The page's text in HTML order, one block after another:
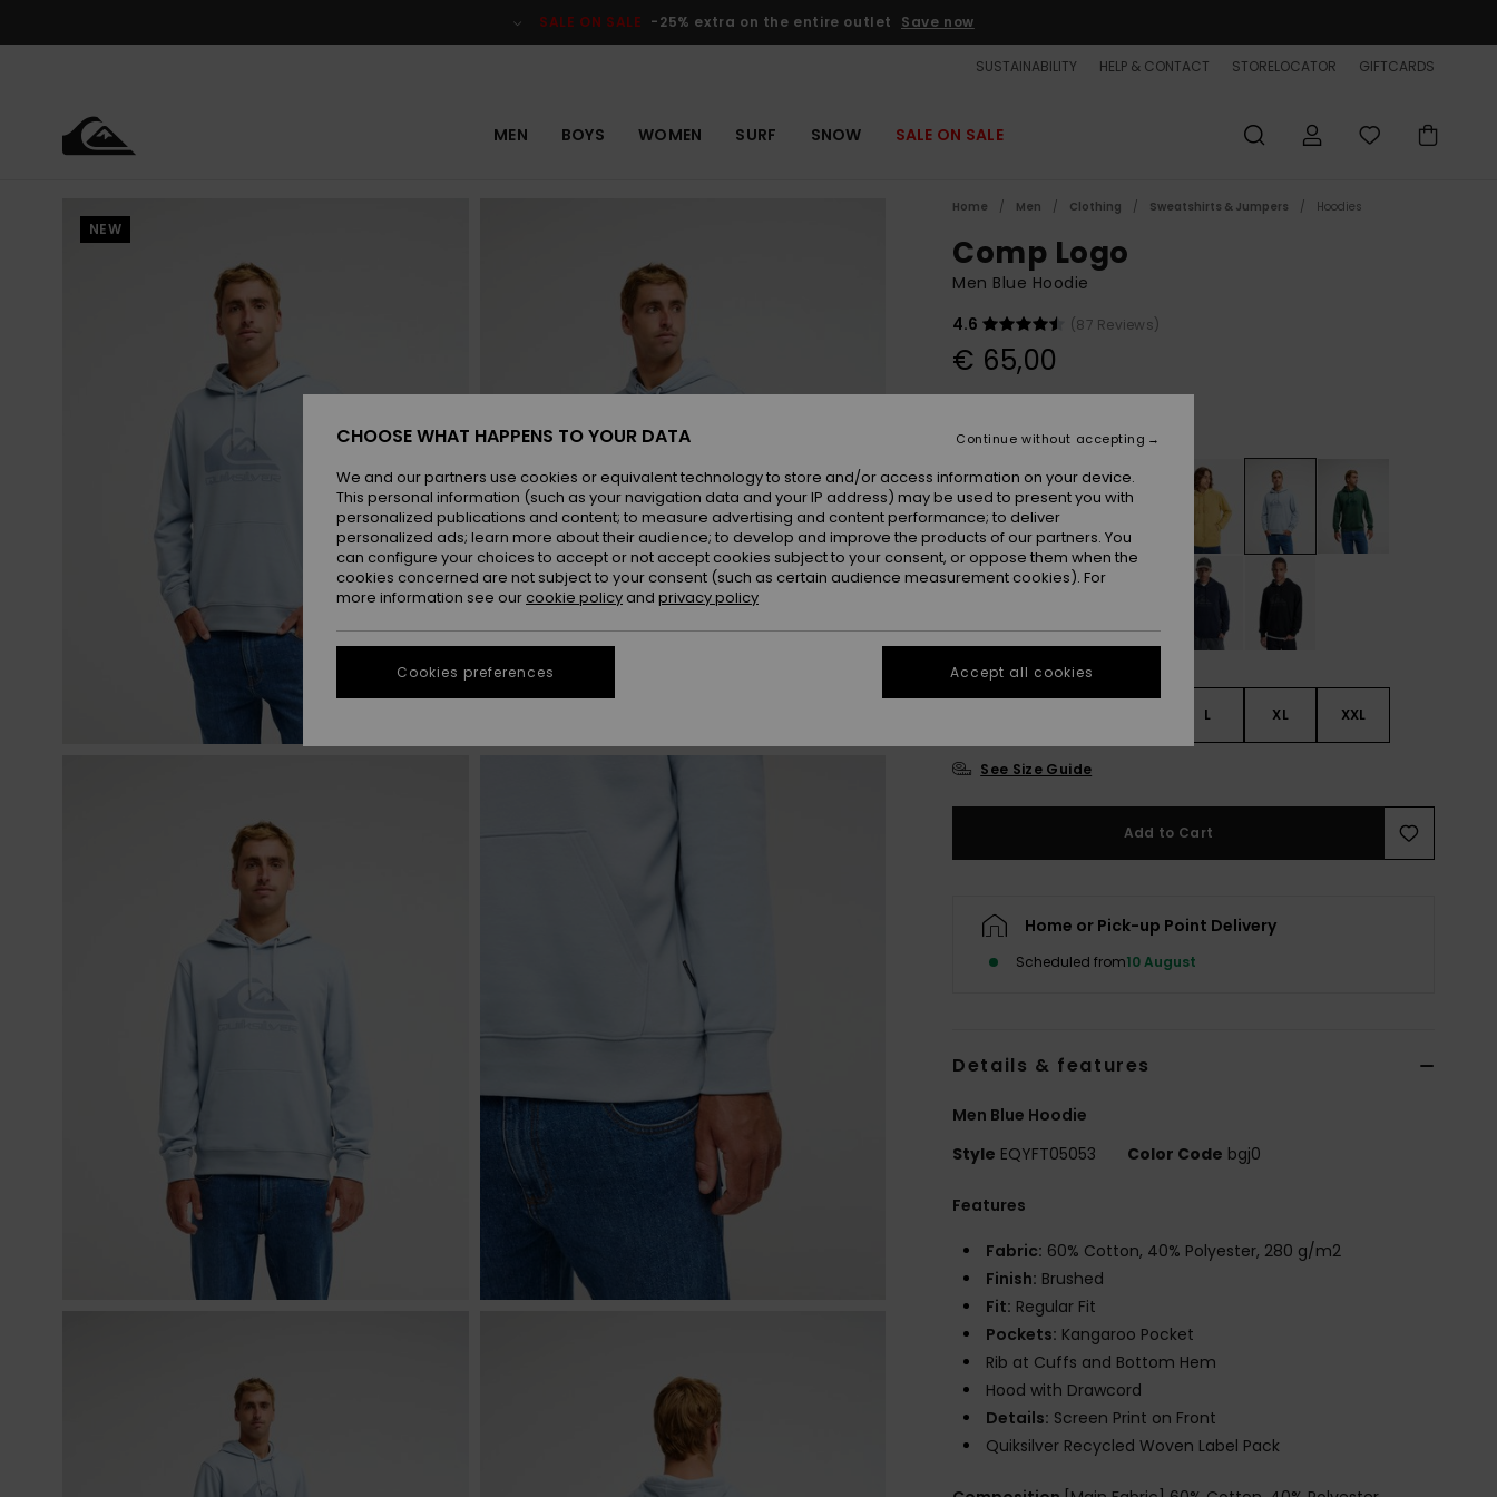
SALE ON SALE -25% extra on the entire outlet Save now
SUSTAINABILITY HELP & CONTACT STORELOCATOR GIFTCARDS
MEN BOYS WOMEN SURF SNOW SALE ON SALE
NEW
Home Men Clothing Sweatshirts & Jumpers Hoodies
Comp Logo
Men Blue Hoodie
4.6
(87 Reviews)
€ 65,00
L XL XXL
See Size Guide
Add to Cart
Home or Pick-up Point Delivery
Scheduled from10 August
Details & features
Men Blue Hoodie
Style EQYFT05053 Color Code bgj0
Features
Fabric: 60% Cotton, 40% Polyester, 280 g/m2
Finish: Brushed
Fit: Regular Fit
Pockets: Kangaroo Pocket
Rib at Cuffs and Bottom Hem
Hood with Drawcord
Details: Screen Print on Front
Quiksilver Recycled Woven Label Pack
CHOOSE WHAT HAPPENS TO YOUR DATA
We and our partners use cookies or equivalent technology to store and/or access information on your device.
This personal information (such as your navigation data and your IP address) may be used to present you with
personalized publications and content; to measure advertising and content performance; to deliver
personalized ads; learn more about their audience; to develop and improve the products of our partners. You
can configure your choices to accept or not accept cookies subject to your consent, or oppose them when the
cookies concerned are not subject to your consent (such as certain audience measurement cookies). For
more information see our cookie policy and privacy policy
Cookies preferences
Continue without accepting
Accept all cookies